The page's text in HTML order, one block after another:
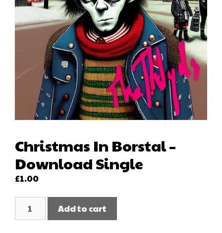
Christmas In Borstal –
Download Single
£1.00
Add to cart